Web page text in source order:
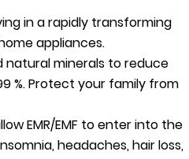
in a rapidly transforming
appliances.
natural minerals to reduce
%. Protect your family from
EMR/EMF to enter into the
headaches, hair loss,